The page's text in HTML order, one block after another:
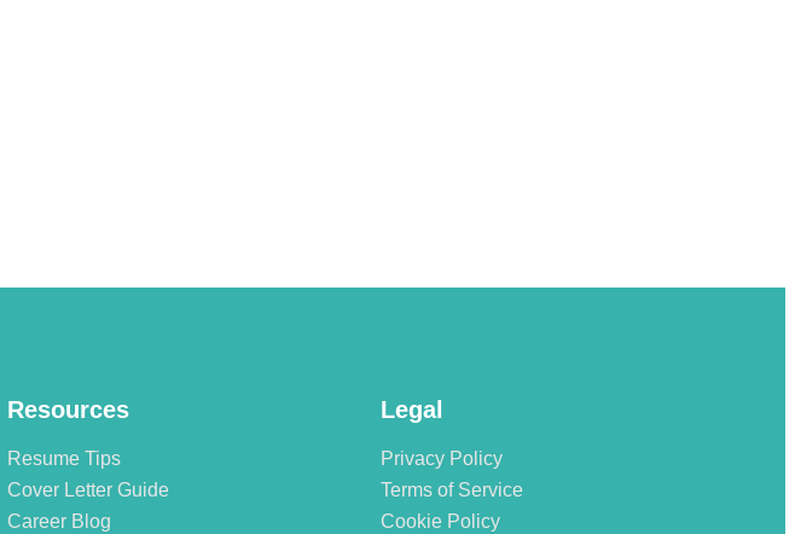
Resources
Resume Tips
Cover Letter Guide
Career Blog
Legal
Privacy Policy
Terms of Service
Cookie Policy